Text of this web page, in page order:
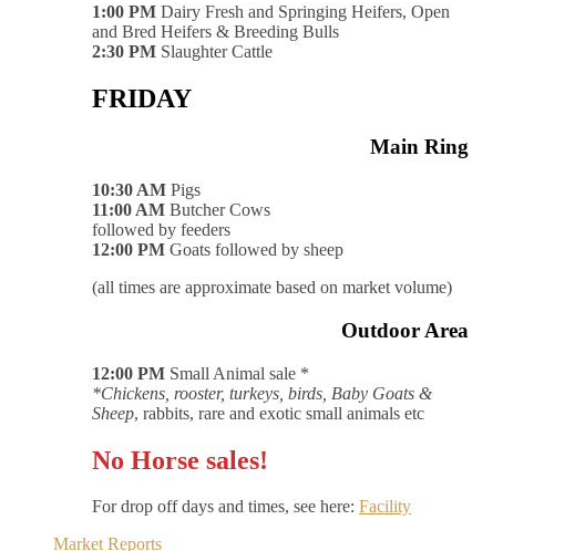
1:00 PM Dairy Fresh and Springing Heifers, Open
and Bred Heifers & Breeding Bulls
2:30 PM Slaughter Cattle
FRIDAY
Main Ring
10:30 AM Pigs
11:00 AM Butcher Cows
followed by feeders
12:00 PM Goats followed by sheep
(all times are approximate based on market volume)
Outdoor Area
12:00 PM Small Animal sale *
*Chickens, rooster, turkeys, birds, Baby Goats &
Sheep, rabbits, rare and exotic small animals etc
No Horse sales!
For drop off days and times, see here: Facility
Market Reports